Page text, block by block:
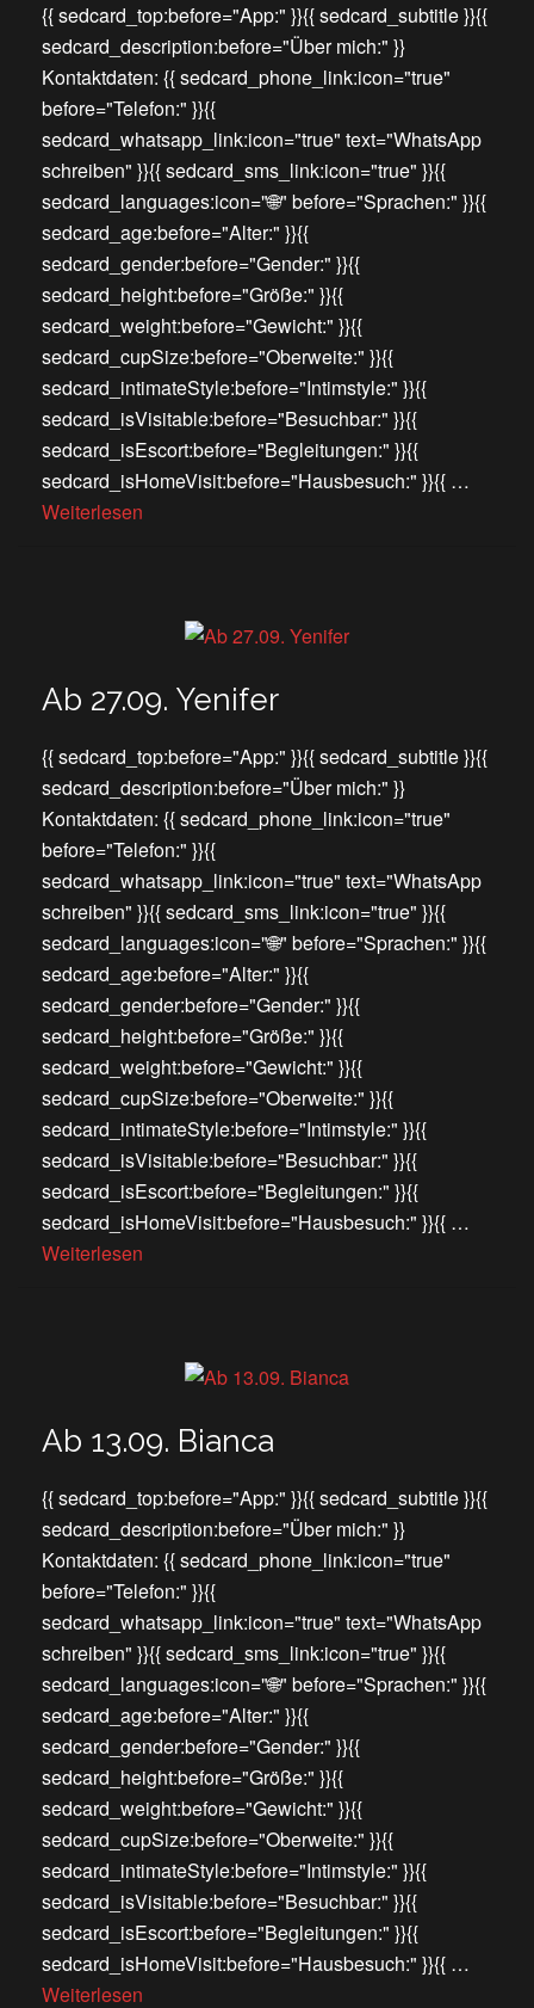
{{ sedcard_top:before="App:" }}{{ sedcard_subtitle }}{{
sedcard_description:before="Über mich:" }}
Kontaktdaten: {{ sedcard_phone_link:icon="true"
before="Telefon:" }}{{
sedcard_whatsapp_link:icon="true" text="WhatsApp
schreiben" }}{{ sedcard_sms_link:icon="true" }}{{
sedcard_languages:icon="🌐" before="Sprachen:" }}{{
sedcard_age:before="Alter:" }}{{
sedcard_gender:before="Gender:" }}{{
sedcard_height:before="Größe:" }}{{
sedcard_weight:before="Gewicht:" }}{{
sedcard_cupSize:before="Oberweite:" }}{{
sedcard_intimateStyle:before="Intimstyle:" }}{{
sedcard_isVisitable:before="Besuchbar:" }}{{
sedcard_isEscort:before="Begleitungen:" }}{{
sedcard_isHomeVisit:before="Hausbesuch:" }}{{ …
Weiterlesen
Ab 27.09. Yenifer
{{ sedcard_top:before="App:" }}{{ sedcard_subtitle }}{{
sedcard_description:before="Über mich:" }}
Kontaktdaten: {{ sedcard_phone_link:icon="true"
before="Telefon:" }}{{
sedcard_whatsapp_link:icon="true" text="WhatsApp
schreiben" }}{{ sedcard_sms_link:icon="true" }}{{
sedcard_languages:icon="🌐" before="Sprachen:" }}{{
sedcard_age:before="Alter:" }}{{
sedcard_gender:before="Gender:" }}{{
sedcard_height:before="Größe:" }}{{
sedcard_weight:before="Gewicht:" }}{{
sedcard_cupSize:before="Oberweite:" }}{{
sedcard_intimateStyle:before="Intimstyle:" }}{{
sedcard_isVisitable:before="Besuchbar:" }}{{
sedcard_isEscort:before="Begleitungen:" }}{{
sedcard_isHomeVisit:before="Hausbesuch:" }}{{ …
Weiterlesen
Ab 13.09. Bianca
{{ sedcard_top:before="App:" }}{{ sedcard_subtitle }}{{
sedcard_description:before="Über mich:" }}
Kontaktdaten: {{ sedcard_phone_link:icon="true"
before="Telefon:" }}{{
sedcard_whatsapp_link:icon="true" text="WhatsApp
schreiben" }}{{ sedcard_sms_link:icon="true" }}{{
sedcard_languages:icon="🌐" before="Sprachen:" }}{{
sedcard_age:before="Alter:" }}{{
sedcard_gender:before="Gender:" }}{{
sedcard_height:before="Größe:" }}{{
sedcard_weight:before="Gewicht:" }}{{
sedcard_cupSize:before="Oberweite:" }}{{
sedcard_intimateStyle:before="Intimstyle:" }}{{
sedcard_isVisitable:before="Besuchbar:" }}{{
sedcard_isEscort:before="Begleitungen:" }}{{
sedcard_isHomeVisit:before="Hausbesuch:" }}{{ …
Weiterlesen